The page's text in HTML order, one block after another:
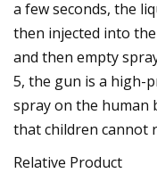
a few seconds, the
then injected into
and then empty
5, the gun is a high-
spray on the human
that children cannot
Relative Product